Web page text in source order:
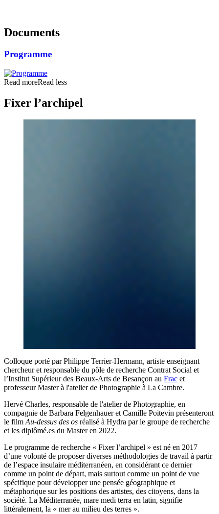
Documents
Programme
Read moreRead less
Fixer l’archipel
Colloque porté par Philippe Terrier-Hermann, artiste enseignant
chercheur et responsable du pôle de recherche Contrat Social et
l’Institut Supérieur des Beaux-Arts de Besançon au Frac et
professeur Master à l'atelier de Photographie à La Cambre.
Hervé Charles, responsable de l'atelier de Photographie, en
compagnie de Barbara Felgenhauer et Camille Poitevin présenteront
le film Au-dessus des os réalisé à Hydra par le groupe de recherche
et les diplômé.es du Master en 2022.
Le programme de recherche « Fixer l’archipel » est né en 2017
d’une volonté de proposer diverses méthodologies de travail à partir
de l’espace insulaire méditerranéen, en considérant ce dernier
comme un point de départ, mais surtout comme un point de vue
spécifique pour développer une pensée géographique et
métaphorique sur les positions des artistes, des citoyens, dans la
société. La Méditerranée, mare medi terra en latin, signifie
littéralement, la « mer au milieu des terres ».